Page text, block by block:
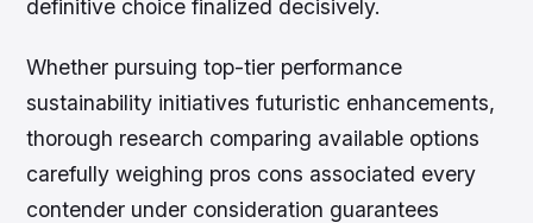
definitive choice finalized decisively.
Whether pursuing top-tier performance
sustainability initiatives futuristic enhancements,
thorough research comparing available options
carefully weighing pros cons associated every
contender under consideration guarantees